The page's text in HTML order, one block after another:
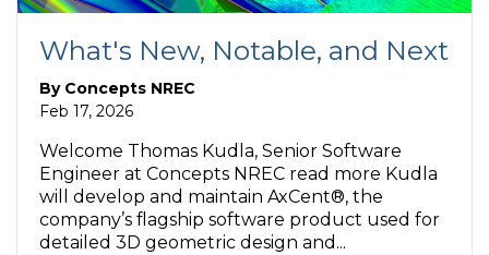
What's New, Notable, and Next
By Concepts NREC
Feb 17, 2026
Welcome Thomas Kudla, Senior Software
Engineer at Concepts NREC read more Kudla
will develop and maintain AxCent®, the
company’s flagship software product used for
detailed 3D geometric design and...